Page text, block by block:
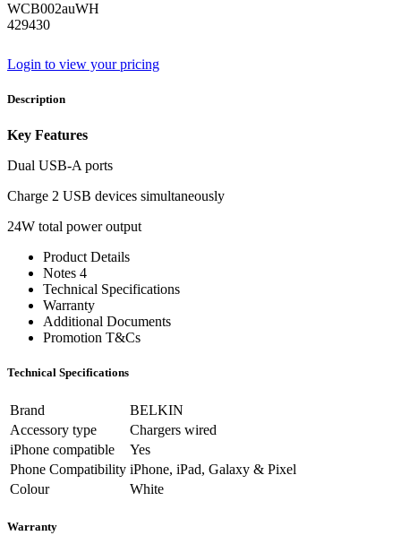
WCB002auWH
429430
Login to view your pricing
Description
Key Features
Dual USB-A ports
Charge 2 USB devices simultaneously
24W total power output
Product Details
Notes 4
Technical Specifications
Warranty
Additional Documents
Promotion T&Cs
Technical Specifications
Brand
BELKIN
Accessory type
Chargers wired
iPhone compatible
Yes
Phone Compatibility iPhone, iPad, Galaxy & Pixel
Colour
White
Warranty